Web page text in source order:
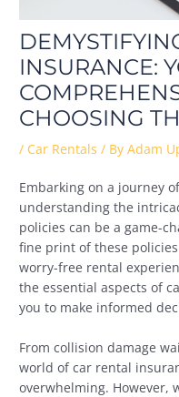
INSURANCE:
CHOOSING
/ Car Rentals / ByAdam
Embarking on a journey
understanding the
policies can be a game-
fine print of these
worry-free rental
the essential aspects of
you to make informed
From collision damage
world of car rental
overwhelming. However,